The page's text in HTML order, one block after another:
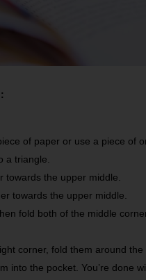
of paper or use a piece of
a triangle.
towards the upper middle.
towards the upper middle.
fold both of the middle
corner, fold them around
into the pocket. You’re done